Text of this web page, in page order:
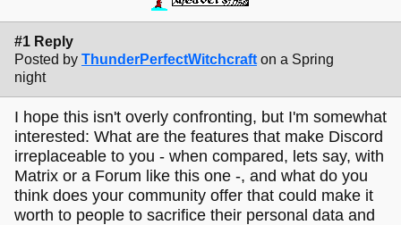
#1 Reply
Posted by ThunderPerfectWitchcraft on a Spring
night
I hope this isn't overly confronting, but I'm somewhat
interested: What are the features that make Discord
irreplaceable to you - when compared, lets say, with
Matrix or a Forum like this one -, and what do you
think does your community offer that could make it
worth to people to sacrifice their personal data and